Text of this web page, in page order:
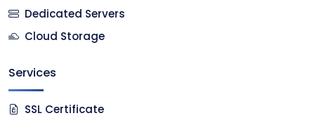
Dedicated Servers
Cloud Storage
Services
SSL Certificate